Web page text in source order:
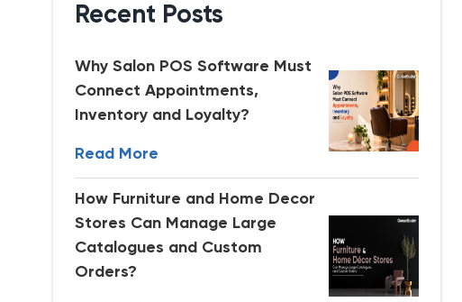
Recent Posts
Why Salon POS Software Must
Connect Appointments,
Inventory and Loyalty?
Read More
How Furniture and Home Decor
Stores Can Manage Large
Catalogues and Custom
Orders?